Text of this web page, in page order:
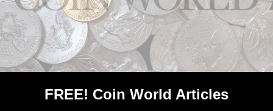
Like us on Facebook
Follow us on X (Twitter)
Whether you’re a current subscriber or new, you can
take advantage of the best offers on magazine
subscriptions available in digital, print or both!
month, there’s a subscriptionto meet your needs.
FREE! Coin World Articles